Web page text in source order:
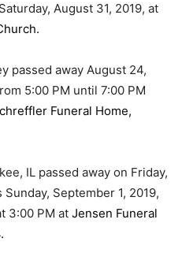
August 31, 2019, at
passed away August 24,
5:00 PM until 7:00 PM
Funeral Home,
IL passed away on Friday,
September 1, 2019,
3:00 PM at Jensen Funeral